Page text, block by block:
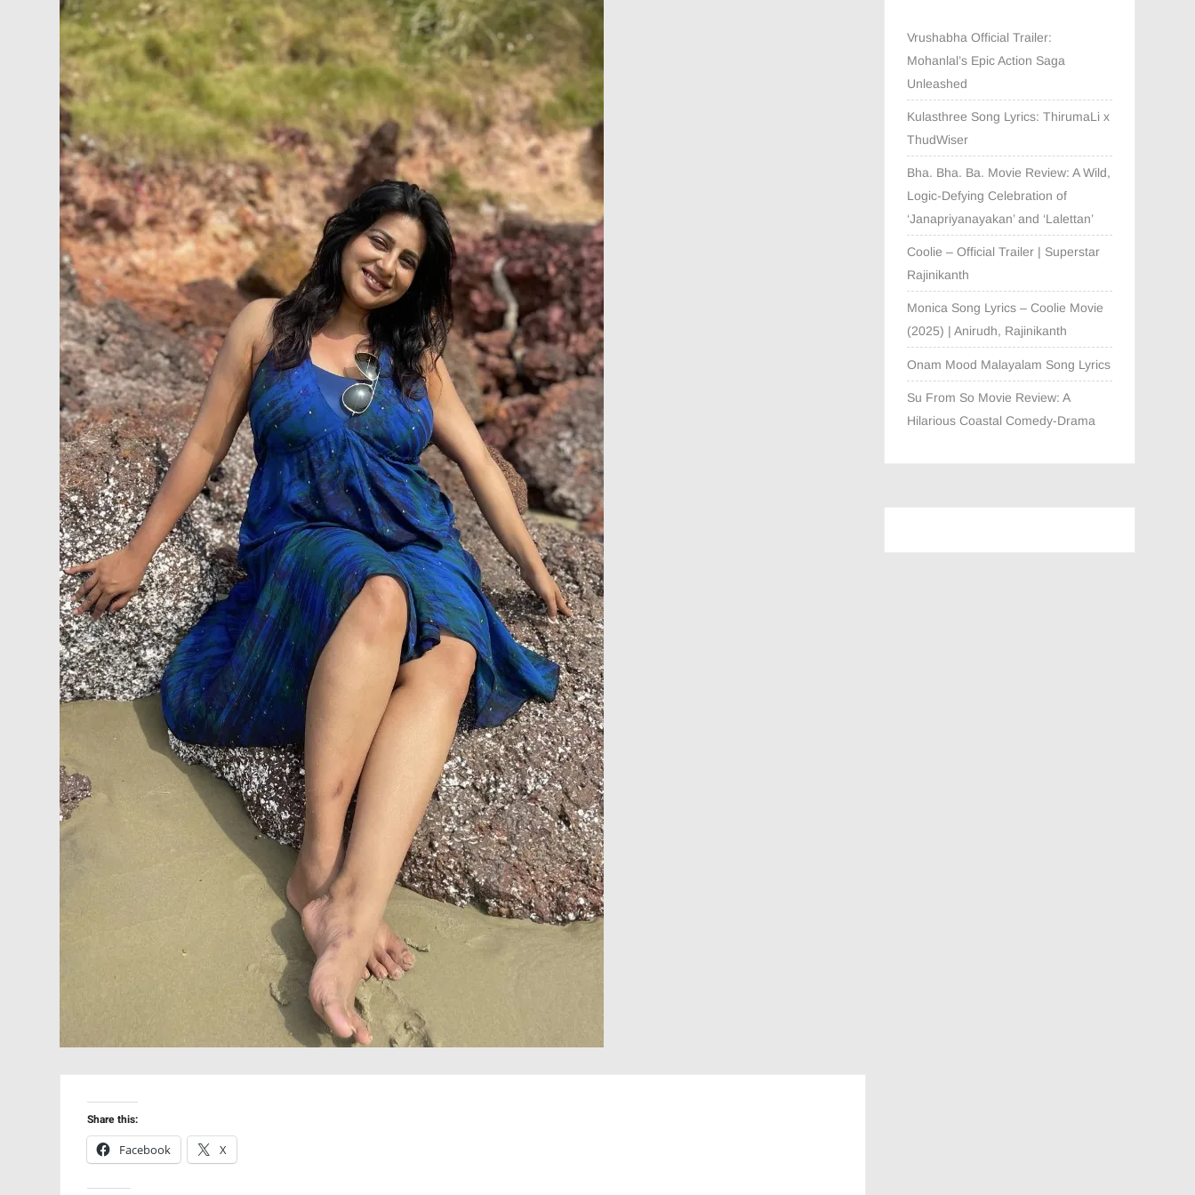
Share this:
Facebook
X
Vrushabha Official Trailer:
Mohanlal’s Epic Action Saga
Unleashed
Kulasthree Song Lyrics: ThirumaLi x
ThudWiser
Bha. Bha. Ba. Movie Review: A Wild,
Logic-Defying Celebration of
‘Janapriyanayakan’ and ‘Lalettan’
Coolie – Official Trailer | Superstar
Rajinikanth
Monica Song Lyrics – Coolie Movie
(2025) | Anirudh, Rajinikanth
Onam Mood Malayalam Song Lyrics
Su From So Movie Review: A
Hilarious Coastal Comedy-Drama